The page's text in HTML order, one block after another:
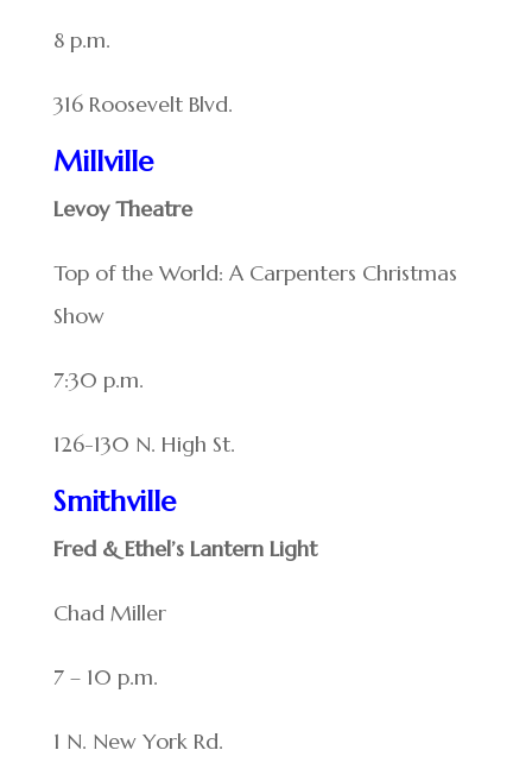
8 p.m.
316 Roosevelt Blvd.
Millville
Levoy Theatre
Top of the World: A Carpenters Christmas
Show
7:30 p.m.
126-130 N. High St.
Smithville
Fred & Ethel’s Lantern Light
Chad Miller
7 – 10 p.m.
1 N. New York Rd.